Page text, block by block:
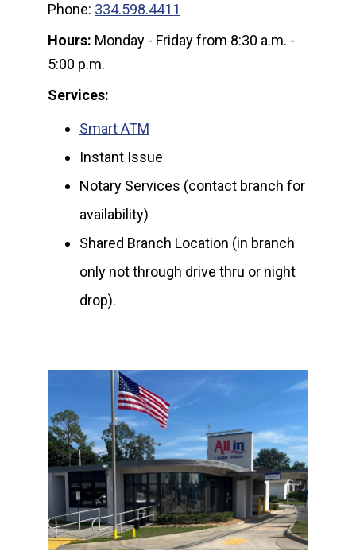
Phone: 334.598.4411
Hours: Monday - Friday from 8:30 a.m. -
5:00 p.m.
Services:
Smart ATM
Instant Issue
Notary Services (contact branch for
availability)
Shared Branch Location (in branch
only not through drive thru or night
drop).